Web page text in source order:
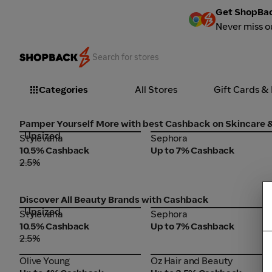
Get
Never miss
Categories All Stores Gift Cards &
Pamper Yourself More with best Cashback on Skincare
Stylevana
Upsized
Stylevana
10.5% Cashback
2.5%
Sephora
Sephora
Up to 7% Cashback
Discover All Beauty Brands with Cashback
Stylevana
Upsized
Stylevana
10.5% Cashback
2.5%
Sephora
Sephora
Up to 7% Cashback
Olive Young
Olive Young
Oz Hair and Beauty
Oz Hair and Beauty